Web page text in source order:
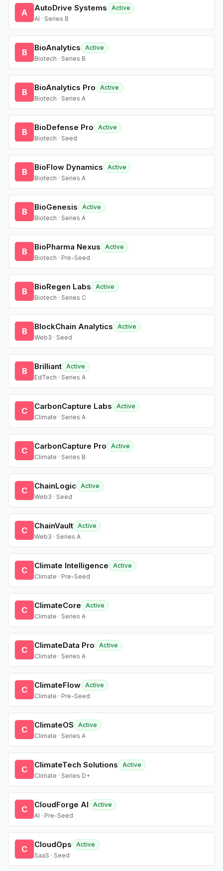
A AutoDrive Systems
Active
AI · Series B
B BioAnalytics
Active
Biotech · Series B
B BioAnalytics Pro
Active
Biotech · Series A
B BioDefense Pro
Active
Biotech · Seed
B BioFlow Dynamics
Active
Biotech · Series A
B BioGenesis
Active
Biotech · Series A
B BioPharma Nexus
Active
Biotech · Pre-Seed
B BioRegen Labs
Active
Biotech · Series C
B BlockChain Analytics
Active
Web3 · Seed
B Brilliant Active
EdTech · Series A
C CarbonCapture Labs
Active
Climate · Series A
C CarbonCapture Pro
Active
Climate · Series B
C ChainLogic Active
Web3 · Seed
C ChainVault Active
Web3 · Series A
C Climate Intelligence
Active
Climate · Pre-Seed
C ClimateCore
Active
Climate · Series A
C ClimateData Pro
Active
Climate · Series A
C ClimateFlow Active
Climate · Pre-Seed
C ClimateOS
Active
Climate · Series A
C ClimateTech Solutions
Active
Climate · Series D+
C CloudForge AI
Active
AI · Pre-Seed
C CloudOps
Active
SaaS · Seed